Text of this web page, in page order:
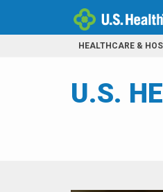
HEALTHCARE &
U.S.